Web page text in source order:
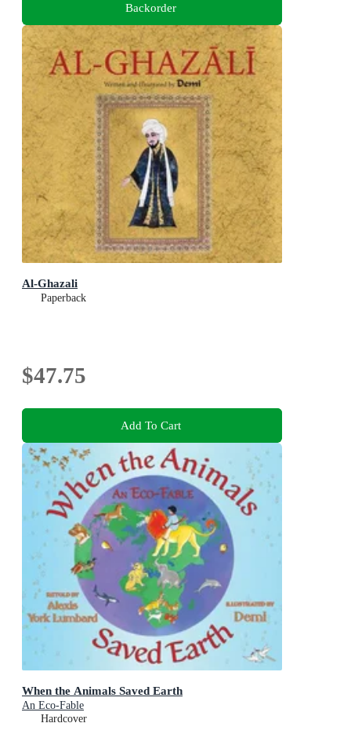
Backorder
Al-Ghazali
Paperback
$47.75
Add To Cart
When the Animals Saved Earth
An Eco-Fable
Hardcover